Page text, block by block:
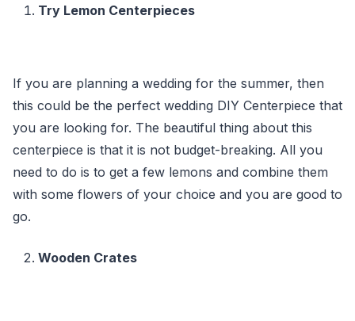
Try Lemon Centerpieces
If you are planning a wedding for the summer, then
this could be the perfect wedding DIY Centerpiece that
you are looking for. The beautiful thing about this
centerpiece is that it is not budget-breaking. All you
need to do is to get a few lemons and combine them
with some flowers of your choice and you are good to
go.
Wooden Crates